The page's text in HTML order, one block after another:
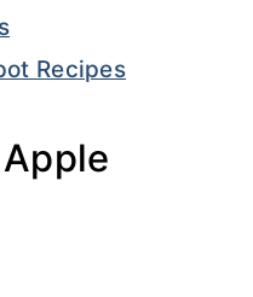
Recipes